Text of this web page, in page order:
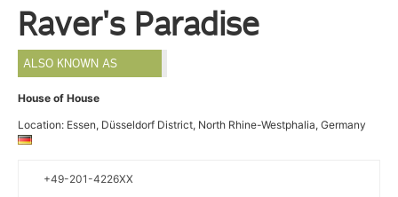
Raver's Paradise
ALSO KNOWN AS
House of House
Location: Essen, Düsseldorf District, North Rhine-Westphalia, Germany
+49-201-4226XX